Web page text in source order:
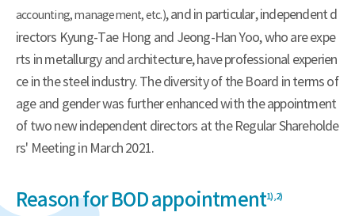
accounting, management, etc.), and in particular, independent d
irectors Kyung-Tae Hong and Jeong-Han Yoo, who are expe
rts in metallurgy and architecture, have professional experien
ce in the steel industry. The diversity of the Board in terms of
age and gender was further enhanced with the appointment
of two new independent directors at the Regular Shareholde
rs' Meeting in March 2021.
Reason for BOD appointment1),2)